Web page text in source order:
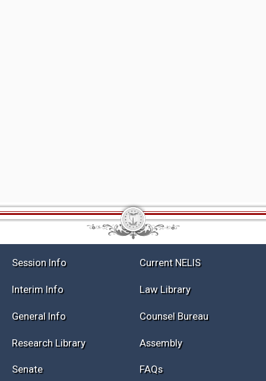
Session Info Current NELIS
Interim Info Law Library
General Info Counsel Bureau
Research Library Assembly
Senate FAQs